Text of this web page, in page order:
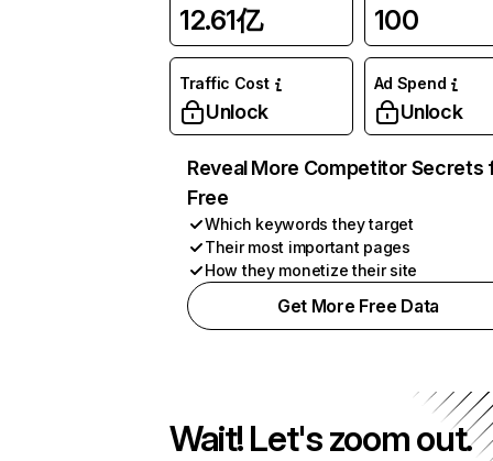
12.61亿 100
Traffic Cost
Unlock
Ad Spend
Unlock
Reveal More Competitor Secrets
Free
Which keywords they target
Their most important pages
How they monetize their site
Get More Free Data
Wait! Let's zoom out.